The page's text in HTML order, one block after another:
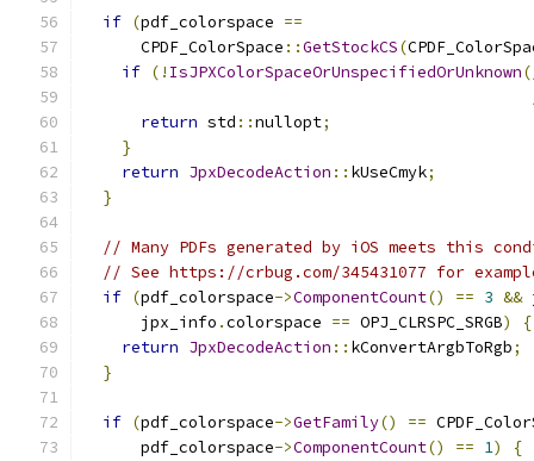
if (pdf_colorspace ==
      CPDF_ColorSpace
::GetStockCS(
if (! IsJPXColorSpaceOrUnspecifiedOrUnknown(
return std ::nullopt;
}
return JpxDecodeAction :: kUseCmyk;
}
// Many PDFs generated by iOS meets this
// See https://crbug.com/345431077 for
if (pdf_colorspace->ComponentCount() == 3 &&
      jpx_info
.colorspace == OPJ_CLRSPC_SRGB)
{
return JpxDecodeAction :: kConvertArgbToRgb;
}
if (pdf_colorspace->GetFamily() ==
      pdf_colorspace
->ComponentCount() == 1)
{